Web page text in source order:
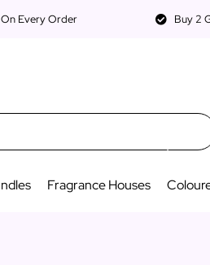
Every Order Buy 2
Fragrance Houses